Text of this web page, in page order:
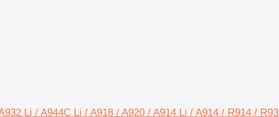
Li / A944C Li / A918 / A920 / A914 Li / A914 / R914 /